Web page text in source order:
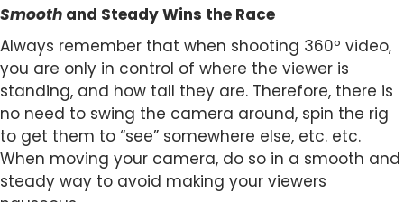
Smooth and Steady Wins the Race
Always remember that when shooting 360º video,
you are only in control of where the viewer is
standing, and how tall they are. Therefore, there is
no need to swing the camera around, spin the rig
to get them to “see” somewhere else, etc. etc.
When moving your camera, do so in a smooth and
steady way to avoid making your viewers